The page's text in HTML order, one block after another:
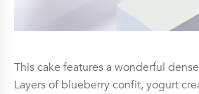
This cake features a wonderful
Layers of blueberry confit, yogurt